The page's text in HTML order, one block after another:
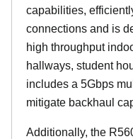
capabilities,
connections and is
high throughput
hallways, student
includes a 5Gbps
mitigate backhaul
Additionally, the